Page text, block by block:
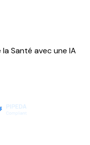
Santé avec une IA